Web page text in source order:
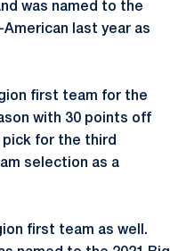
was named to the
American last year as
first team for the
with 30 points off
pick for the third
selection as a
first team as well.